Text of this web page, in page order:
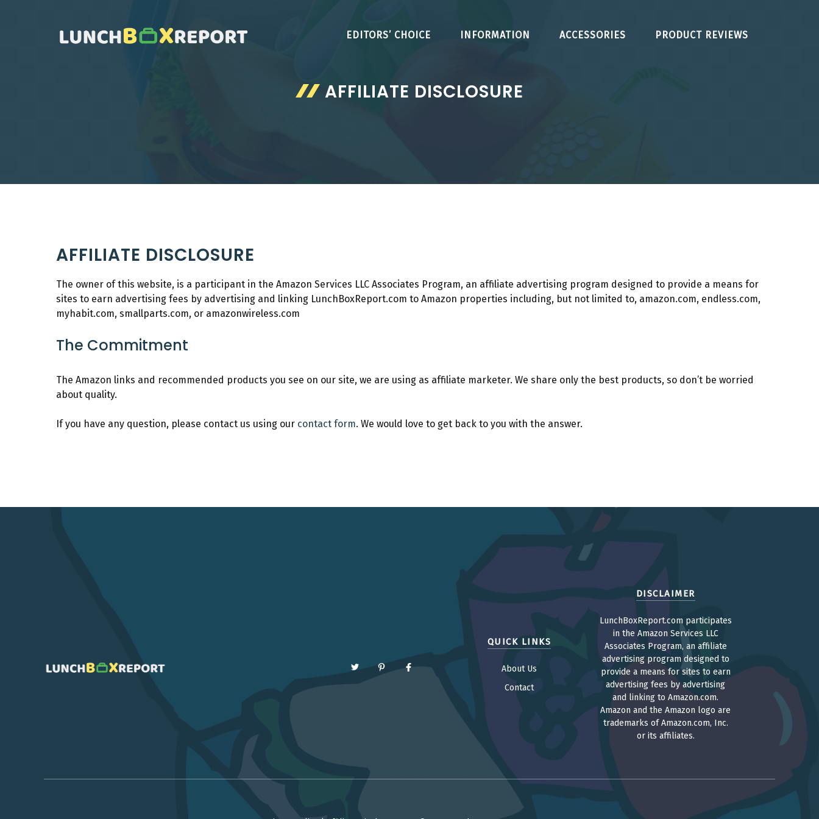
EDITORS’ CHOICE INFORMATION ACCESSORIES PRODUCT REVIEWS
AFFILIATE DISCLOSURE
AFFILIATE DISCLOSURE
The owner of this website, is a participant in the Amazon Services LLC Associates Program, an affiliate advertising program designed to provide a means for
sites to earn advertising fees by advertising and linking LunchBoxReport.com to Amazon properties including, but not limited to, amazon.com, endless.com,
myhabit.com, smallparts.com, or amazonwireless.com
The Commitment
The Amazon links and recommended products you see on our site, we are using as affiliate marketer. We share only the best products, so don’t be worried
about quality.
If you have any question, please contact us using our contact form. We would love to get back to you with the answer.
QUICK LINKS
About Us
Contact
DISCLAIMER
LunchBoxReport.com participates
in the Amazon Services LLC
Associates Program, an affiliate
advertising program designed to
provide a means for sites to earn
advertising fees by advertising
and linking to Amazon.com.
Amazon and the Amazon logo are
trademarks of Amazon.com, Inc.
or its affiliates.